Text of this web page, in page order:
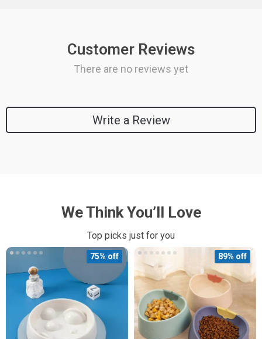
Customer Reviews
There are no reviews yet
Write a Review
We Think You’ll Love
Top picks just for you
75% off 89% off